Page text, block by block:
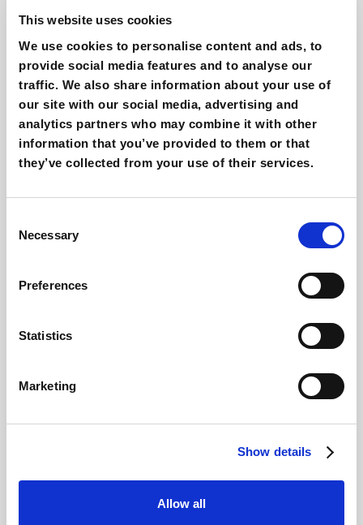
This website uses cookies
We use cookies to personalise content and ads, to
provide social media features and to analyse our
traffic. We also share information about your use of
our site with our social media, advertising and
analytics partners who may combine it with other
information that you’ve provided to them or that
they’ve collected from your use of their services.
Selection
Necessary
Preferences
Statistics
Marketing
Show details
Allow all
Selling online courses today: what
trends online?